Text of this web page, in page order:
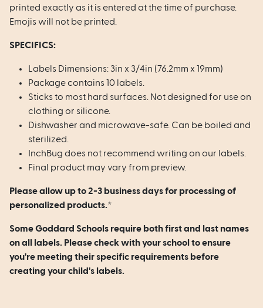
printed exactly as it is entered at the time of purchase.
Emojis will not be printed.
SPECIFICS:
Labels Dimensions: 3in x 3/4in (76.2mm x 19mm)
Package contains 10 labels.
Sticks to most hard surfaces. Not designed for use on
clothing or silicone.
Dishwasher and microwave-safe. Can be boiled and
sterilized.
InchBug does not recommend writing on our labels.
Final product may vary from preview.
Please allow up to 2-3 business days for processing of
personalized products.*
Some Goddard Schools require both first and last names
on all labels. Please check with your school to ensure
you're meeting their specific requirements before
creating your child's labels.